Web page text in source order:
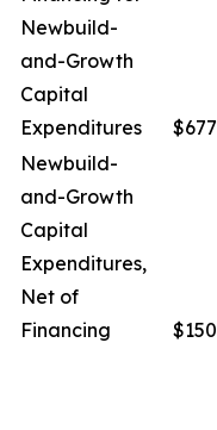
Newbuild-
and-Growth
Capital
Expenditures
$677
Newbuild-
and-Growth
Capital
Expenditures,
Net of
Financing
$150